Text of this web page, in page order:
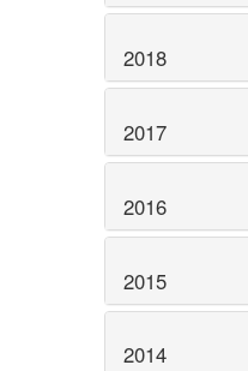
2018
2017
2016
2015
2014